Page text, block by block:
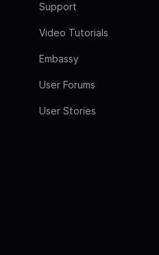
Support
Video Tutorials
Embassy
User Forums
User Stories